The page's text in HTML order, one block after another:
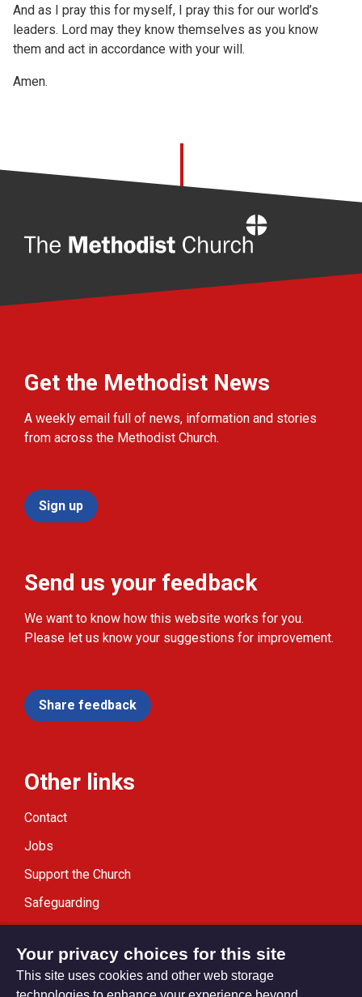
And as I pray this for myself, I pray this for our world’s
leaders. Lord may they know themselves as you know
them and act in accordance with your will.
Amen.
Get the Methodist News
A weekly email full of news, information and stories
from across the Methodist Church.
Sign up
Send us your feedback
We want to know how this website works for you.
Please let us know your suggestions for improvement.
Share feedback
Other links
Contact
Jobs
Support the Church
Safeguarding
Your privacy choices for this site
This site uses cookies and other web storage